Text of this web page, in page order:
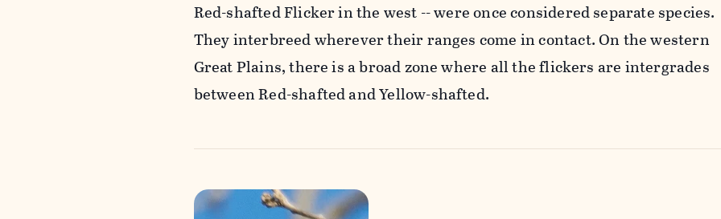
Red-shafted Flicker in the west -- were once considered separate species.
They interbreed wherever their ranges come in contact. On the western
Great Plains, there is a broad zone where all the flickers are intergrades
between Red-shafted and Yellow-shafted.